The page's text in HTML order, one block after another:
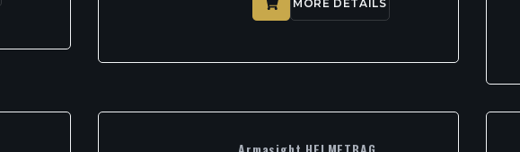
MORE DETAILS